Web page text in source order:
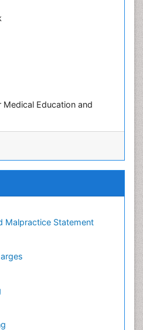
Medical Education and
Malpractice Statement